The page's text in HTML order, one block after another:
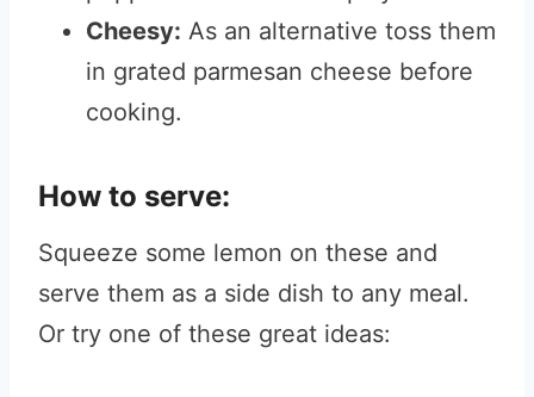
Cheesy: As an alternative toss them
in grated parmesan cheese before
cooking.
How to serve:
Squeeze some lemon on these and
serve them as a side dish to any meal.
Or try one of these great ideas: